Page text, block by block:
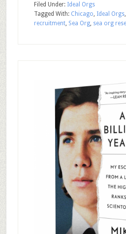
Filed Under: Ideal Orgs
Tagged With: Chicago Ideal Orgs,
recruitment, Sea Org, sea org